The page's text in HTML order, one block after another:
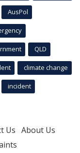
AusPol
QLD
climate change
incident
Us About Us